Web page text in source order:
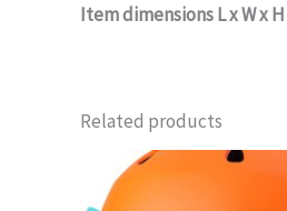
Item dimensions L x W x H
Related products